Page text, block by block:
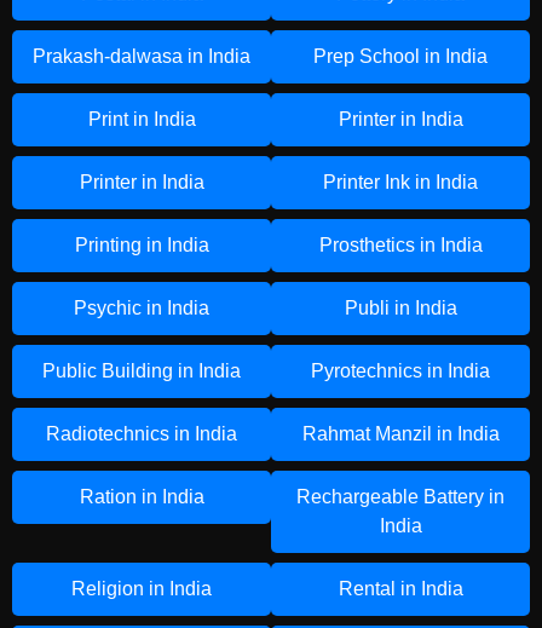
Prakash-dalwasa in India Prep School in India
Print in India Printer in India
Printer in India Printer Ink in India
Printing in India Prosthetics in India
Psychic in India Publi in India
Public Building in India Pyrotechnics in India
Radiotechnics in India Rahmat Manzil in India
Ration in India
Rechargeable Battery in
India
Religion in India Rental in India